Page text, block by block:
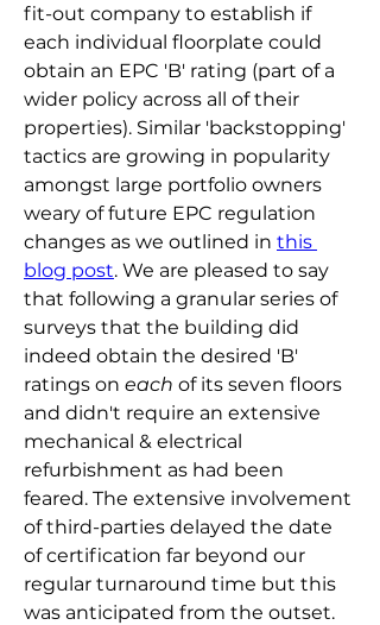
fit-out company to establish if
each individual floorplate could
obtain an EPC 'B' rating (part of a
wider policy across all of their
properties). Similar 'backstopping'
tactics are growing in popularity
amongst large portfolio owners
weary of future EPC regulation
changes as we outlined in this
blog post. We are pleased to say
that following a granular series of
surveys that the building did
indeed obtain the desired 'B'
ratings on each of its seven floors
and didn't require an extensive
mechanical & electrical
refurbishment as had been
feared. The extensive involvement
of third-parties delayed the date
of certification far beyond our
regular turnaround time but this
was anticipated from the outset.